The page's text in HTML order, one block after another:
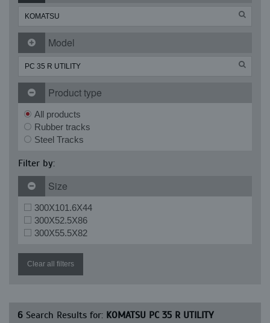
Model
Product type
All products
Rubber tracks
Steel Tracks
Filter by:
Size
300X101.6X44
300X52.5X86
300X55.5X82
Clear all filters
6 Search Results for: KOMATSU PC 35 R UTILITY